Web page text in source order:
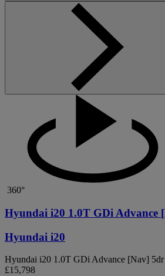
360°
Hyundai i20 1.0T GDi Advance
Hyundai i20
Hyundai i20 1.0T GDi Advance [Nav] 5dr
£15,798